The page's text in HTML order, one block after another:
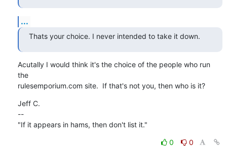
...
Thats your choice. I never intended to take it down.
Acutally I would think it's the choice of the people who run
the
rulesemporium.com site.  If that's not you, then who is it?
Jeff C.
--
"If it appears in hams, then don't list it."
0 0